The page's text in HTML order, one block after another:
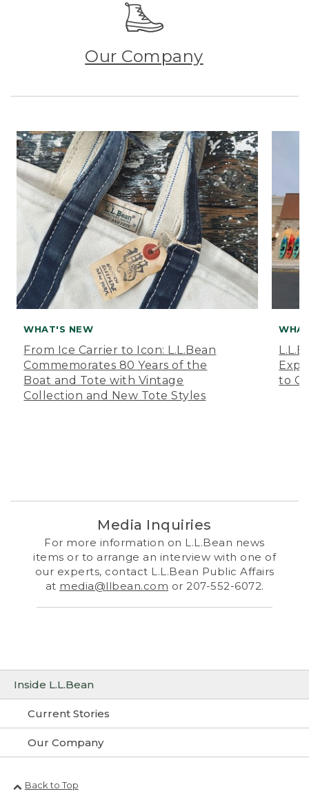
Inside L.L.Bean
Current Stories
Our Company
Our Company
WHAT'S NEW
From Ice Carrier to Icon: L.L.Bean
Commemorates 80 Years of the
Boat and Tote with Vintage
Collection and New Tote Styles
to
Media Inquiries
For more information on L.L.Bean news
items or to arrange an interview with one of
our experts, contact L.L.Bean Public Affairs
at media@llbean.com or 207-552-6072.
Back to Top